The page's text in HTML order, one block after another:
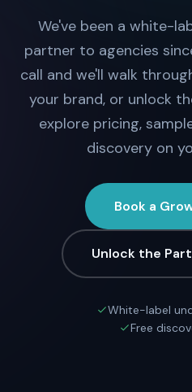
We've been a white-
partner to agencies
call and we'll walk
your brand, or unlock
explore pricing,
discovery on
Book a
Unlock the
White-label
Free